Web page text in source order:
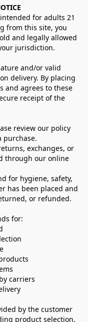
for adults 21
from this site, you
and legally allowed
jurisdiction.
and/or valid
delivery. By placing
and agrees to these
receipt of the
review our policy
purchase.
exchanges, or
through our online
for hygiene, safety,
has been placed and
or refunded.
for:
carriers
by the customer
product selection,